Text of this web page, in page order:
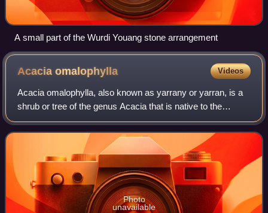
A small part of the Wurdi Youang stone arrangement
Acaciaomalophylla Videos
Acacia omalophylla, also known as yarrany or yarran, is a
shrub or tree of the genus Acacia that is native to the
eastern states of Australia from south central Queensland
to northern parts of Victori
Photo
unavailable